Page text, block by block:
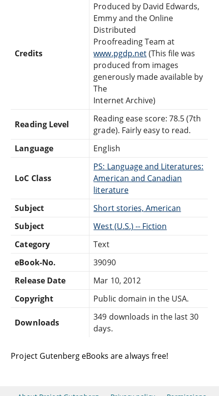
Credits
Produced by David Edwards,
Emmy and the Online
Distributed
Proofreading Team at
www.pgdp.net(This file was
produced from images
generously made available by
The
Internet Archive)
Reading Level
Reading ease score: 78.5 (7th
grade). Fairly easy to read.
Language
English
LoC Class
PS: Language and Literatures:
American and Canadian
literature
Subject
Short stories, American
Subject
West (U.S.) -- Fiction
Category
Text
eBook-No.
39090
Release Date
Mar 10, 2012
Copyright
Public domain in the USA.
Downloads
349 downloads in the last 30
days.
Project Gutenberg eBooks are always free!